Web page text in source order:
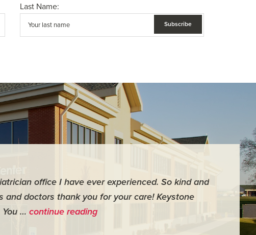
Last Name:
office I have ever experienced. So kind and
and doctors thank you for your care! Keystone
You … continue reading
"For me it
surgery
me feel